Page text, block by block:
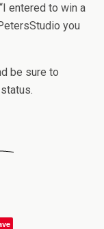
entered to win a
you
be sure to